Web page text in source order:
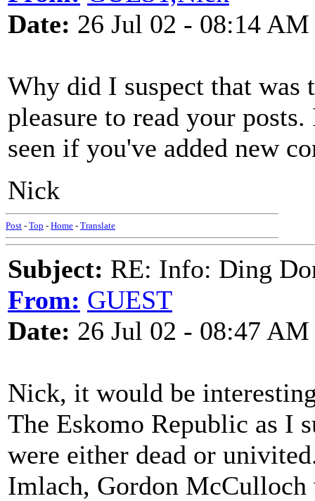
Date: 26 Jul 02 - 08:14 AM
Why did I suspect that was
pleasure to read your
seen if you've added new
Nick
Post - Top - Home - Translate
Subject: RE: Info: Ding
From: GUEST
Date: 26 Jul 02 - 08:47 AM
Nick, it would be
The Eskomo Republic as I
were either dead or
Imlach, Gordon